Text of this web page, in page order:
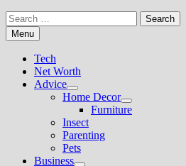
Search
for:Menu
Tech
Net Worth
Advice
Show
sub
menu
Home Decor
Show
sub
Furniture
Insect
Parenting
Pets
Business